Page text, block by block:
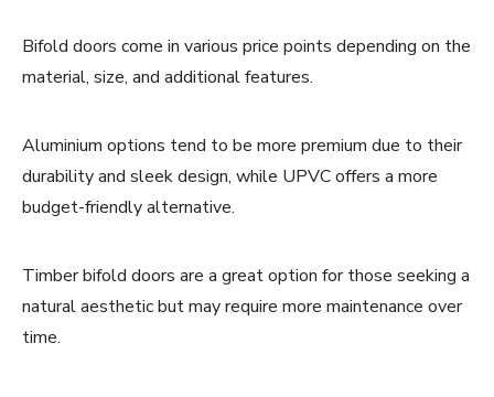
Bifold doors come in various price points depending on the
material, size, and additional features.
Aluminium options tend to be more premium due to their
durability and sleek design, while UPVC offers a more
budget-friendly alternative.
Timber bifold doors are a great option for those seeking a
natural aesthetic but may require more maintenance over
time.